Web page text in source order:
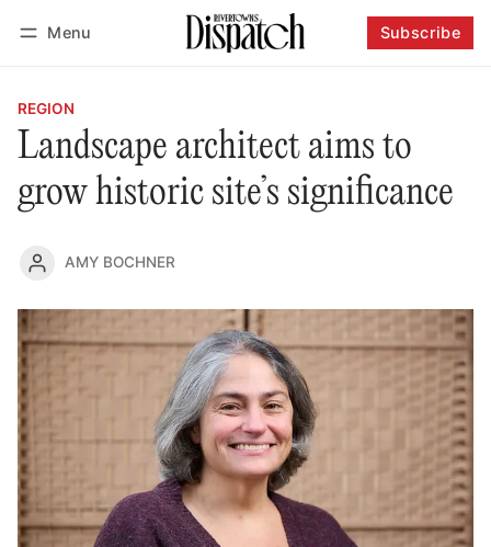
Menu Subscribe
REGION
Landscape architect aims to
grow historic site’s significance
AMY BOCHNER